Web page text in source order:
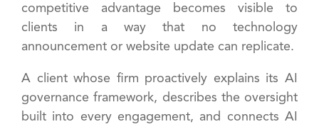
competitive advantage becomes visible to
clients in a way that no technology
announcement or website update can replicate.
A client whose firm proactively explains its AI
governance framework, describes the oversight
built into every engagement, and connects AI